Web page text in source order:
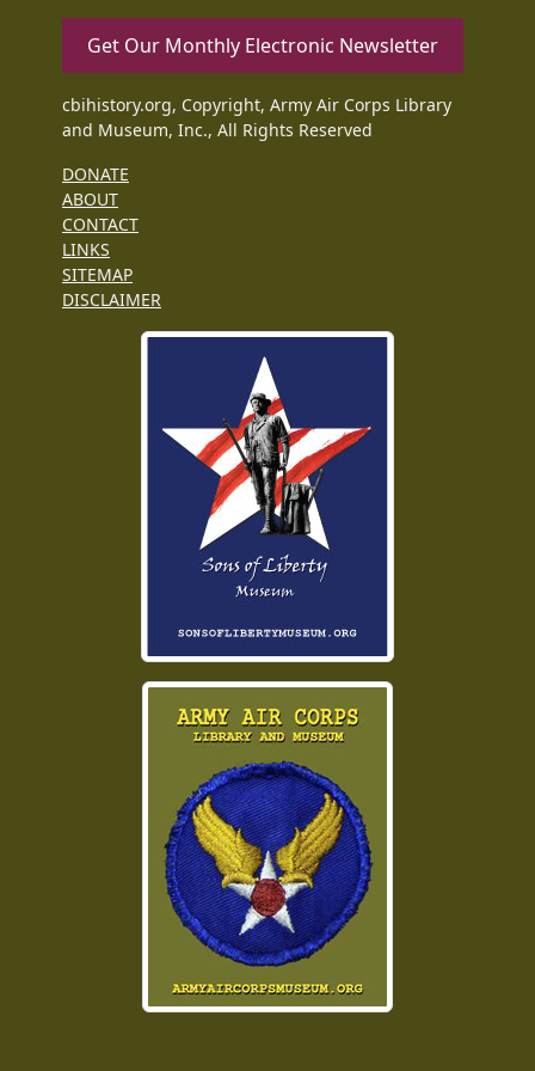
Get Our Monthly Electronic Newsletter
cbihistory.org, Copyright, Army Air Corps Library
and Museum, Inc., All Rights Reserved
DONATE
ABOUT
CONTACT
LINKS
SITEMAP
DISCLAIMER